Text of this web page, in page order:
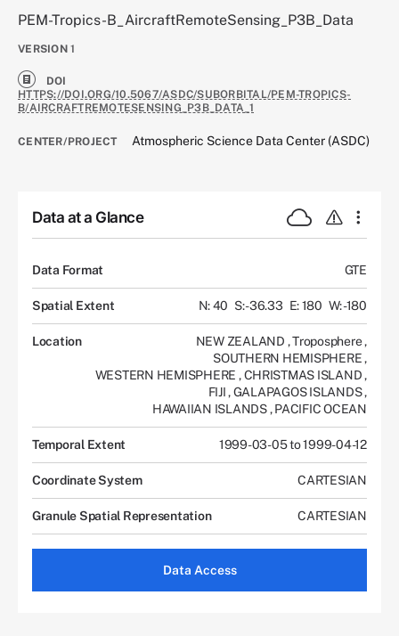
PEM-Tropics-B_AircraftRemoteSensing_P3B_Data
VERSION 1
DOI
HTTPS://DOI.ORG/10.5067/ASDC/SUBORBITAL/PEM-TROPICS-
B/AIRCRAFTREMOTESENSING_P3B_DATA_1
CENTER/PROJECT Atmospheric Science Data Center (ASDC)
Data at a Glance
Data Format GTE
Spatial Extent N: 40 S: -36.33 E: 180 W: -180
Location NEW ZEALAND ,Troposphere,
SOUTHERN HEMISPHERE,
WESTERN HEMISPHERE , CHRISTMAS ISLAND,
FIJI,GALAPAGOS ISLANDS,
HAWAIIAN ISLANDS, PACIFIC OCEAN
Temporal Extent 1999-03-05 to 1999-04-12
Coordinate System CARTESIAN
Granule Spatial Representation CARTESIAN
Data Access